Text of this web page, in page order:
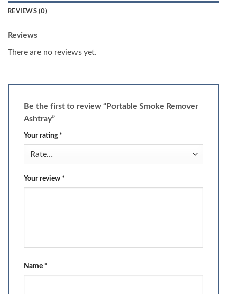
REVIEWS (0)
Reviews
There are no reviews yet.
Be the first to review “Portable Smoke Remover
Ashtray”
Your rating *
Your review *
Name *